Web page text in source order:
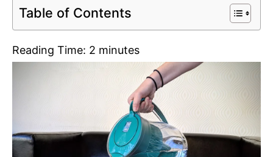
Table of Contents
Reading Time: 2 minutes